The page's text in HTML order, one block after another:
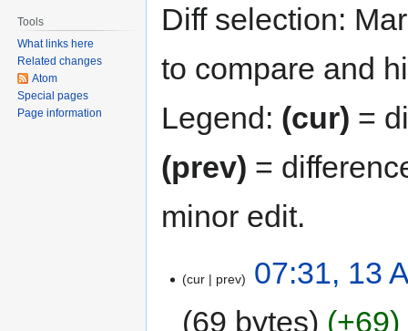
Diff selection:
to compare and
Legend: (cur) =
(prev) =
minor edit.
cur prev
07:31, 13
69 bytes
+69
Tools
What links here
Related changes
Atom
Special pages
Page information